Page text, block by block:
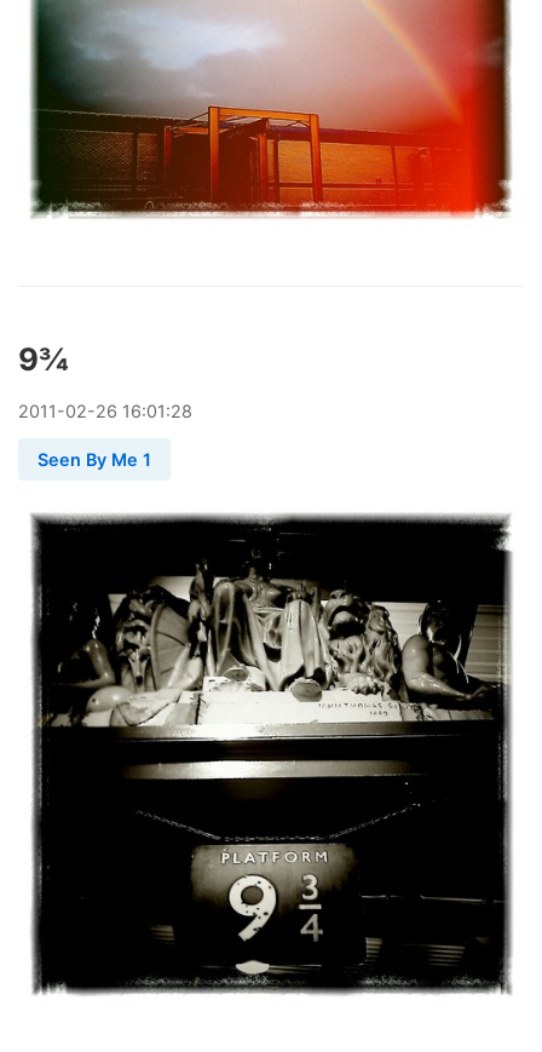
9¾
2011-02-26 16:01:28
Seen By Me 1